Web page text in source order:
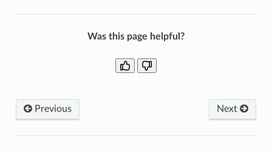
Was this page helpful?
Previous Next